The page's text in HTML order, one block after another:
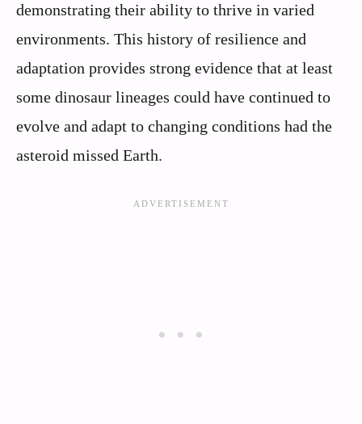
demonstrating their ability to thrive in varied
environments. This history of resilience and
adaptation provides strong evidence that at least
some dinosaur lineages could have continued to
evolve and adapt to changing conditions had the
asteroid missed Earth.